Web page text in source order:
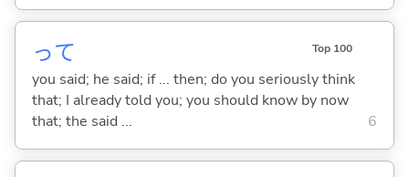
って Top 100
you said; he said; if ... then; do you seriously think
that; I already told you; you should know by now
that; the said ...
6